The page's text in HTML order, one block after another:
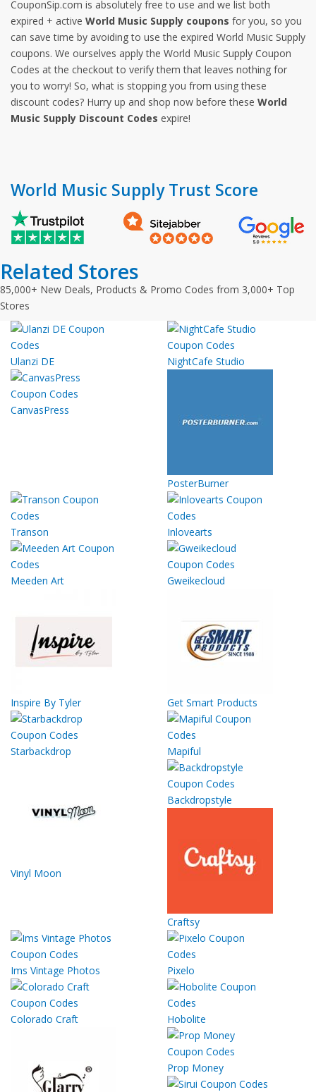
CouponSip.com is absolutely free to use and we list both
expired + active World Music Supply coupons for you, so you
can save time by avoiding to use the expired World Music Supply
coupons. We ourselves apply the World Music Supply Coupon
Codes at the checkout to verify them that leaves nothing for
you to worry! So, what is stopping you from using these
discount codes? Hurry up and shop now before these World
Music Supply Discount Codes expire!
World Music Supply Trust Score
Related Stores
85,000+ New Deals, Products & Promo Codes from 3,000+ Top
Stores
Ulanzi DE NightCafe Studio
CanvasPress
PosterBurner
Transon Inlovearts
Meeden Art Gweikecloud
Inspire By Tyler Get Smart Products
Starbackdrop Mapiful
Vinyl Moon
Backdropstyle
Craftsy
Ims Vintage Photos Pixelo
Colorado Craft Hobolite
Prop Money